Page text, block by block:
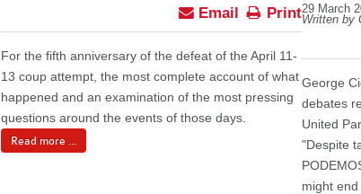
Print
Email
For the fifth anniversary of the defeat of the April 11-
13 coup attempt, the most complete account of what
happened and an examination of the most pressing
questions around the events of those days.
Read more ...
29 March
Written by
George
debates
United
"Despite
might